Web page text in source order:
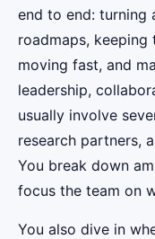
end to end: turning
roadmaps, keeping
moving fast, and
leadership,
usually involve
research partners,
You break down
focus the team on
You also dive in